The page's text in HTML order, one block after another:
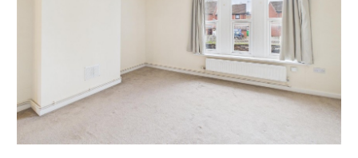
Flat 342C – Second Floor Self Contained 1 Bed Flat |
DEVELOPMENT
There may be scope for development on the air